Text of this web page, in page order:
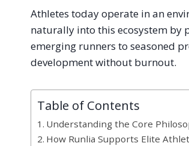
Athletes today operate in an
naturally into this ecosystem by
emerging runners to seasoned
development without burnout.
Table of Contents
Understanding the Core
How Runlia Supports Elite